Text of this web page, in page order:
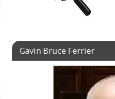
Gavin Bruce Ferrier